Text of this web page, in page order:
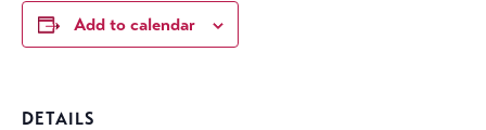
Add to calendar
DETAILS